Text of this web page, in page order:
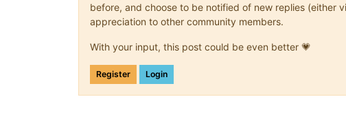
before, and choose to be notified of new replies (either
appreciation to other community members.
With your input, this post could be even better 💗
Register Login